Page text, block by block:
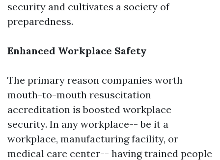
security and cultivates a society of
preparedness.
Enhanced Workplace Safety
The primary reason companies worth
mouth-to-mouth resuscitation
accreditation is boosted workplace
security. In any workplace-- be it a
workplace, manufacturing facility, or
medical care center-- having trained people